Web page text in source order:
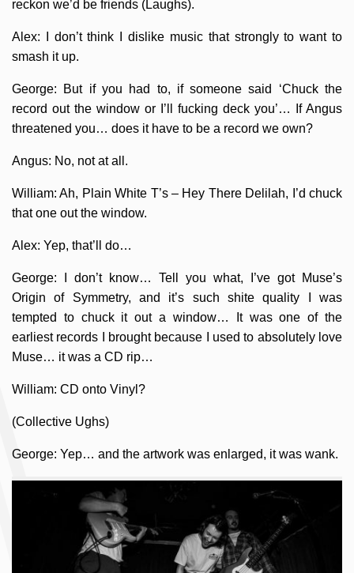
reckon we’d be friends (Laughs).
Alex: I don’t think I dislike music that strongly to want to
smash it up.
George: But if you had to, if someone said ‘Chuck the
record out the window or I’ll fucking deck you’… If Angus
threatened you… does it have to be a record we own?
Angus: No, not at all.
William: Ah, Plain White T’s – Hey There Delilah, I’d chuck
that one out the window.
Alex: Yep, that’ll do…
George: I don’t know… Tell you what, I’ve got Muse’s
Origin of Symmetry, and it’s such shite quality I was
tempted to chuck it out a window… It was one of the
earliest records I brought because I used to absolutely love
Muse… it was a CD rip…
William: CD onto Vinyl?
(Collective Ughs)
George: Yep… and the artwork was enlarged, it was wank.